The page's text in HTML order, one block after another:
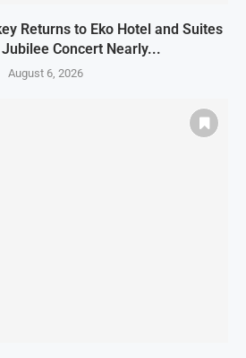
Returns to Eko Hotel and Suites
Concert Nearly...
August 6, 2026